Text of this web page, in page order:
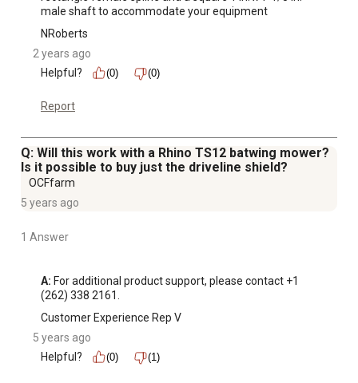
Outside diameter of the drive shaft is 7.31 in. with a
weight of 30.16 lb.
male shaft to accommodate your equipment
NRoberts
2 years ago
Helpful?
(0) (0)
Report
Q: Will this work with a Rhino TS12 batwing mower?
Is it possible to buy just the driveline shield?
OCFfarm
5 years ago
1 Answer
A: For additional product support, please contact +1
(262) 338 2161.
Customer Experience Rep V
5 years ago
Helpful?
(0) (1)